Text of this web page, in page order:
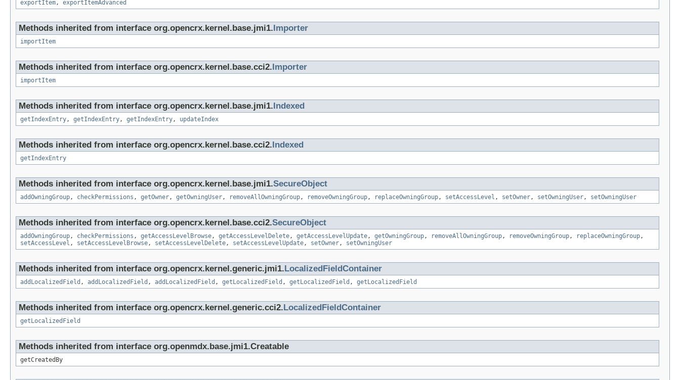
exportItem, exportItemAdvanced
Methods inherited from interface org.opencrx.kernel.base.jmi1. Importer
importItem
Methods inherited from interface org.opencrx.kernel.base.cci2. Importer
importItem
Methods inherited from interface org.opencrx.kernel.base.jmi1. Indexed
getIndexEntry, getIndexEntry, getIndexEntry, updateIndex
Methods inherited from interface org.opencrx.kernel.base.cci2. Indexed
getIndexEntry
Methods inherited from interface org.opencrx.kernel.base.jmi1.SecureObject
addOwningGroup, checkPermissions , getOwner, getOwningUser, removeAllOwningGroup, removeOwningGroup, replaceOwningGroup, setAccessLevel , setOwner, setOwningUser, setOwningUser
Methods inherited from interface org.opencrx.kernel.base.cci2.SecureObject
addOwningGroup, checkPermissions , getAccessLevelBrowse, getAccessLevelDelete, getAccessLevelUpdate, getOwningGroup, removeAllOwningGroup, removeOwningGroup, replaceOwningGroup,
setAccessLevel , setAccessLevelBrowse, setAccessLevelDelete, setAccessLevelUpdate, setOwner, setOwningUser
Methods inherited from interface org.opencrx.kernel.generic.jmi1. LocalizedFieldContainer
addLocalizedField , addLocalizedField , addLocalizedField , getLocalizedField , getLocalizedField , getLocalizedField
Methods inherited from interface org.opencrx.kernel.generic.cci2. LocalizedFieldContainer
getLocalizedField
Methods inherited from interface org.openmdx.base.jmi1.Creatable
getCreatedBy